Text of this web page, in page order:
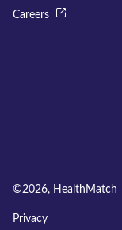
Careers
©2026, HealthMatch
Privacy